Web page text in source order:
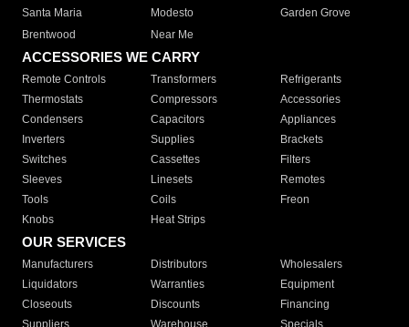
Santa Maria
Modesto
Garden Grove
Brentwood
Near Me
ACCESSORIES WE CARRY
Remote Controls Transformers
Refrigerants
Thermostats
Compressors
Accessories
Condensers
Capacitors
Appliances
Inverters
Supplies
Brackets
Switches
Cassettes
Filters
Sleeves
Linesets
Remotes
Tools
Coils
Freon
Knobs
Heat Strips
OUR SERVICES
Manufacturers Distributors
Wholesalers
Liquidators
Warranties
Equipment
Closeouts
Discounts
Financing